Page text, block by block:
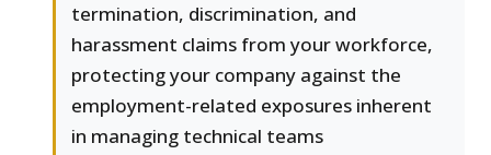
termination, discrimination, and
harassment claims from your workforce,
protecting your company against the
employment-related exposures inherent
in managing technical teams